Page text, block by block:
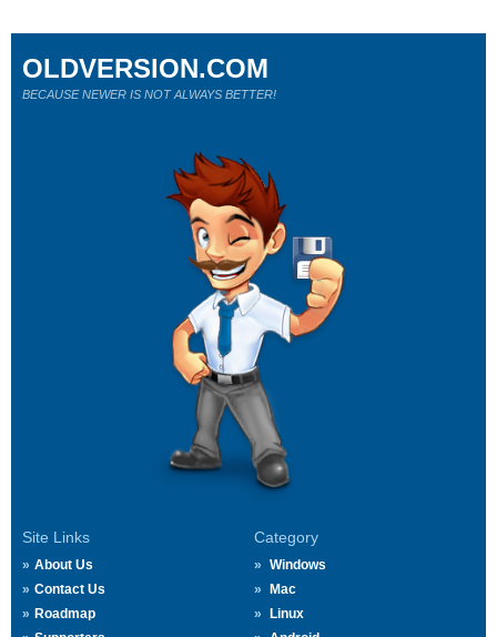
Site Links
About Us
Contact Us
Roadmap
Category
Windows
Mac
Linux
OLDVERSION.COM
BECAUSE NEWER IS NOT ALWAYS BETTER!